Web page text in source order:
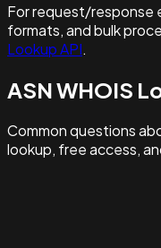
For request/response
formats, and bulk
Lookup API.
ASN WHOIS
Common questions
lookup, free access,